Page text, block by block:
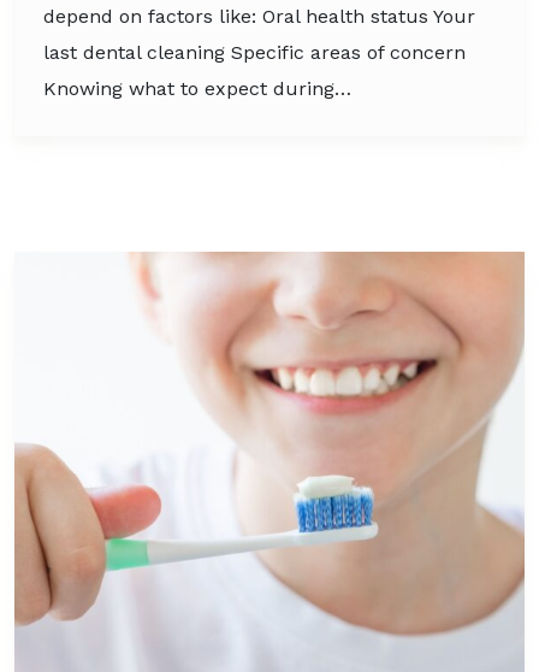
depend on factors like: Oral health status Your
last dental cleaning Specific areas of concern
Knowing what to expect during…